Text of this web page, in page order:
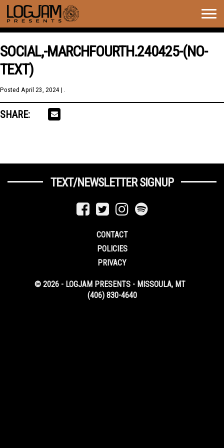
SOCIAL,-MARCHFOURTH.240425-(NO-
TEXT)
Posted April 23, 2024 | .
SHARE:
TEXT/NEWSLETTER SIGNUP
CONTACT
POLICIES
PRIVACY
© 2026 - LOGJAM PRESENTS - MISSOULA, MT
(406) 830-4640